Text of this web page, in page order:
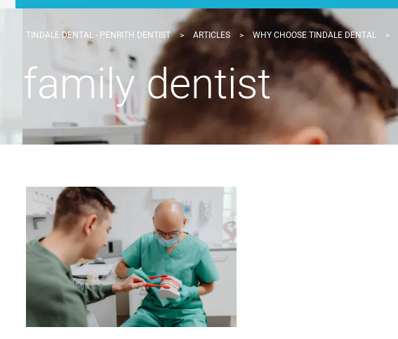
TINDALE DENTAL - PENRITH DENTIST > ARTICLES > WHY CHOOSE TINDALE DENTAL >
family dentist